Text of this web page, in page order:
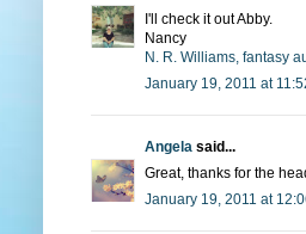
I'll check it out Abby.
Nancy
N. R. Williams, fantasy
January 19, 2011 at
Angela said...
Great, thanks for the
January 19, 2011 at